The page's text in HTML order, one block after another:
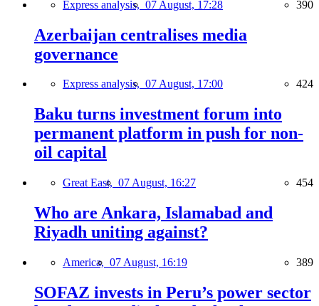
Express analysis, 07 August, 17:28 390
Azerbaijan centralises media
governance
Express analysis, 07 August, 17:00 424
Baku turns investment forum into
permanent platform in push for non-
oil capital
Great East, 07 August, 16:27 454
Who are Ankara, Islamabad and
Riyadh uniting against?
America, 07 August, 16:19 389
SOFAZ invests in Peru’s power sector